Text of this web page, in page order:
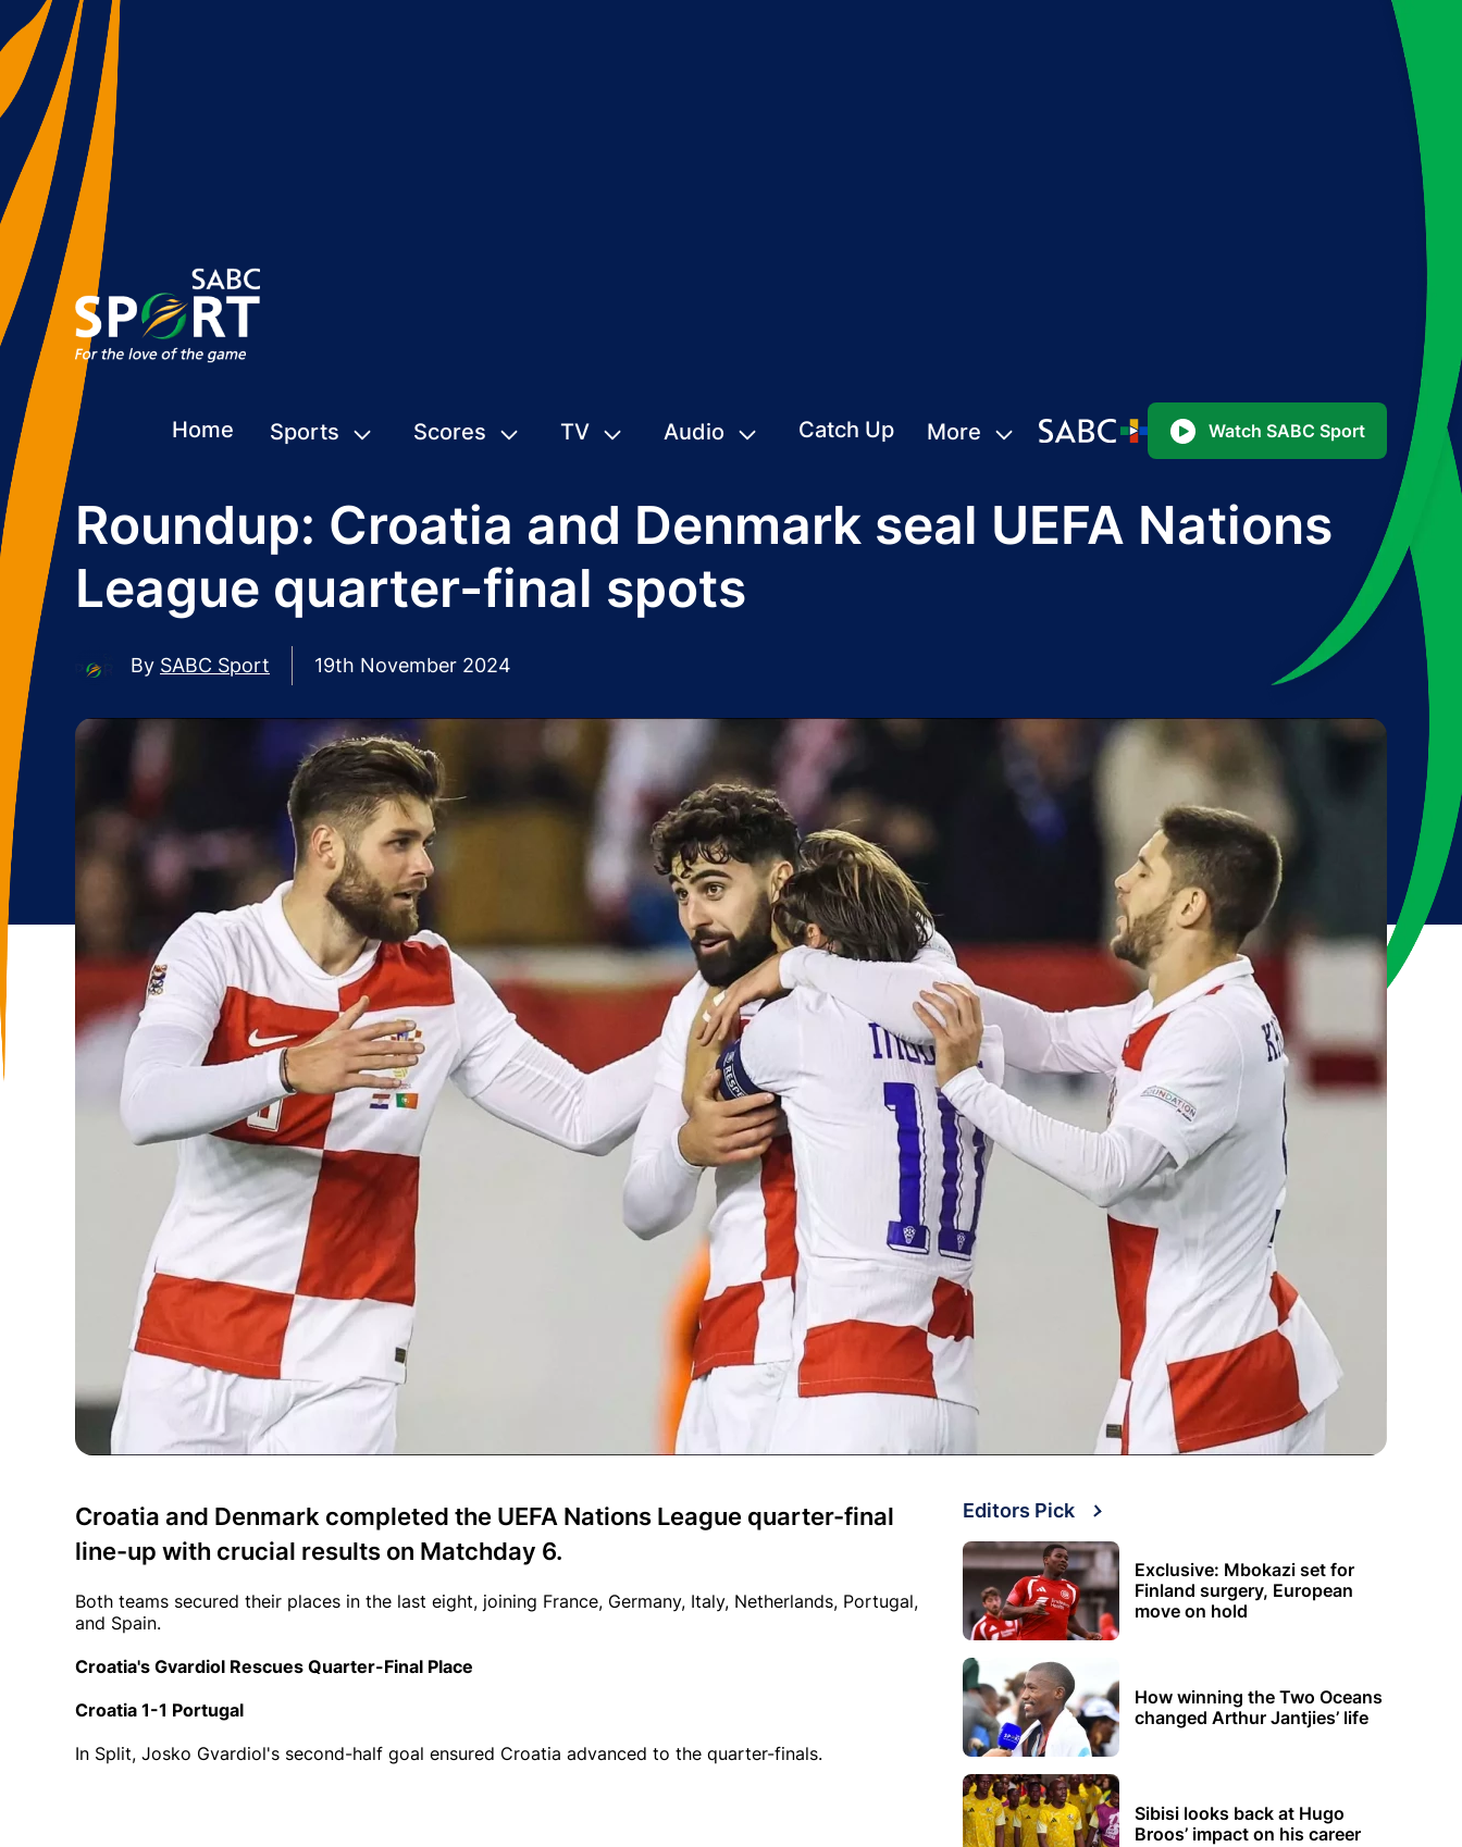
Home Sports Scores TV Audio Catch Up More Watch SABC Sport
Roundup: Croatia and Denmark seal UEFA Nations
League quarter-final spots
By SABC Sport 19th November 2024
Croatia and Denmark completed the UEFA Nations League quarter-final
line-up with crucial results on Matchday 6.
Both teams secured their places in the last eight, joining France, Germany, Italy, Netherlands, Portugal,
and Spain.
Croatia's Gvardiol Rescues Quarter-Final Place
Croatia 1-1 Portugal
In Split, Josko Gvardiol's second-half goal ensured Croatia advanced to the quarter-finals.
Editors Pick
Exclusive: Mbokazi set for
Finland surgery, European
move on hold
How winning the Two Oceans
changed Arthur Jantjies’ life
Sibisi looks back at Hugo
Broos’ impact on his career